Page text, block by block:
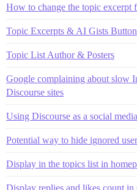
How to change the topic excerpt
Topic Excerpts & AI Gists Button
Topic List Author & Posters
Google complaining about slow
Discourse sites
Using Discourse as a social
Potential way to hide ignored
Display in the topics list in